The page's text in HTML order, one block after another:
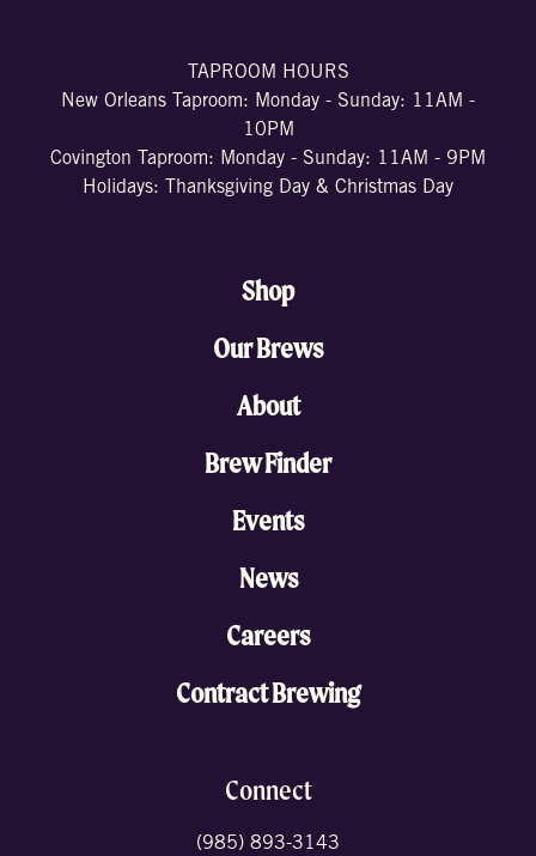
TAPROOM HOURS
New Orleans Taproom: Monday - Sunday: 11AM -
10PM
Covington Taproom: Monday - Sunday: 11AM - 9PM
Holidays: Thanksgiving Day & Christmas Day
Shop
Our Brews
About
Brew Finder
Events
News
Careers
Contract Brewing
Connect
(985) 893-3143